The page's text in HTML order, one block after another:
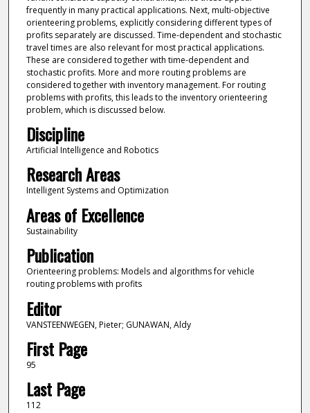
frequently in many practical applications. Next, multi-objective
orienteering problems, explicitly considering different types of
profits separately are discussed. Time-dependent and stochastic
travel times are also relevant for most practical applications.
These are considered together with time-dependent and
stochastic profits. More and more routing problems are
considered together with inventory management. For routing
problems with profits, this leads to the inventory orienteering
problem, which is discussed below.
Discipline
Artificial Intelligence and Robotics
Research Areas
Intelligent Systems and Optimization
Areas of Excellence
Sustainability
Publication
Orienteering problems: Models and algorithms for vehicle
routing problems with profits
Editor
VANSTEENWEGEN, Pieter; GUNAWAN, Aldy
First Page
95
Last Page
112